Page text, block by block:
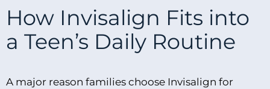
How Invisalign Fits into
a Teen’s Daily Routine
A major reason families choose Invisalign for